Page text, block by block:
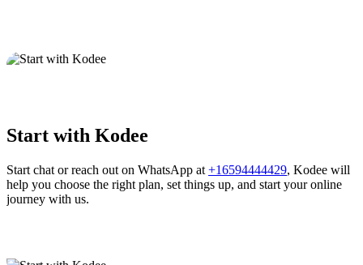
Start with Kodee
Start chat or reach out on WhatsApp at +16594444429, Kodee will
help you choose the right plan, set things up, and start your online
journey with us.